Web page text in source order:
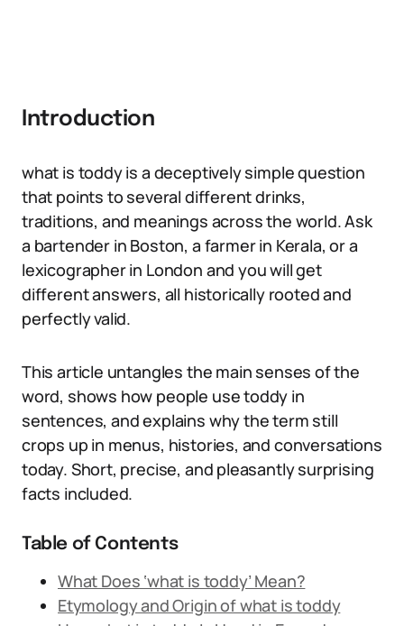
Introduction
what is toddy is a deceptively simple question
that points to several different drinks,
traditions, and meanings across the world. Ask
a bartender in Boston, a farmer in Kerala, or a
lexicographer in London and you will get
different answers, all historically rooted and
perfectly valid.
This article untangles the main senses of the
word, shows how people use toddy in
sentences, and explains why the term still
crops up in menus, histories, and conversations
today. Short, precise, and pleasantly surprising
facts included.
Table of Contents
What Does ‘what is toddy’ Mean?
Etymology and Origin of what is toddy